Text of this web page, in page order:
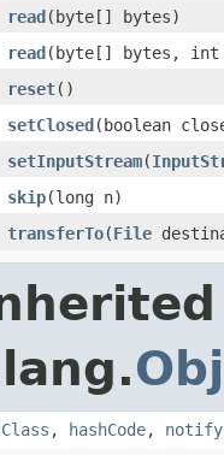
read(byte[] bytes)
read(byte[] bytes,
reset()
setClosed(boolean
setInputStream(
skip(long n)
transferTo(File
, hashCode, notify